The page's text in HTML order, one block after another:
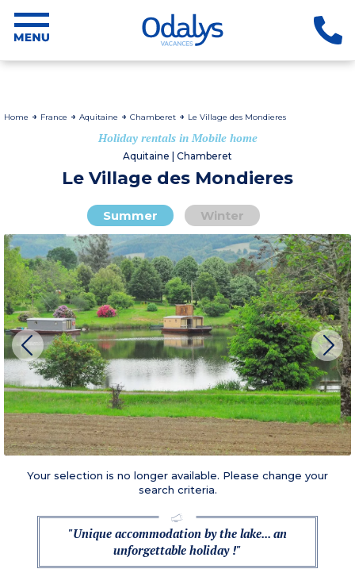
Home France Aquitaine Chamberet Le Village des Mondieres
Holiday rentals in Mobile home
Aquitaine | Chamberet
Le Village des Mondieres
Summer Winter
Your selection is no longer available. Please change your
search criteria.
"Unique accommodation by the lake... an
unforgettable holiday !"